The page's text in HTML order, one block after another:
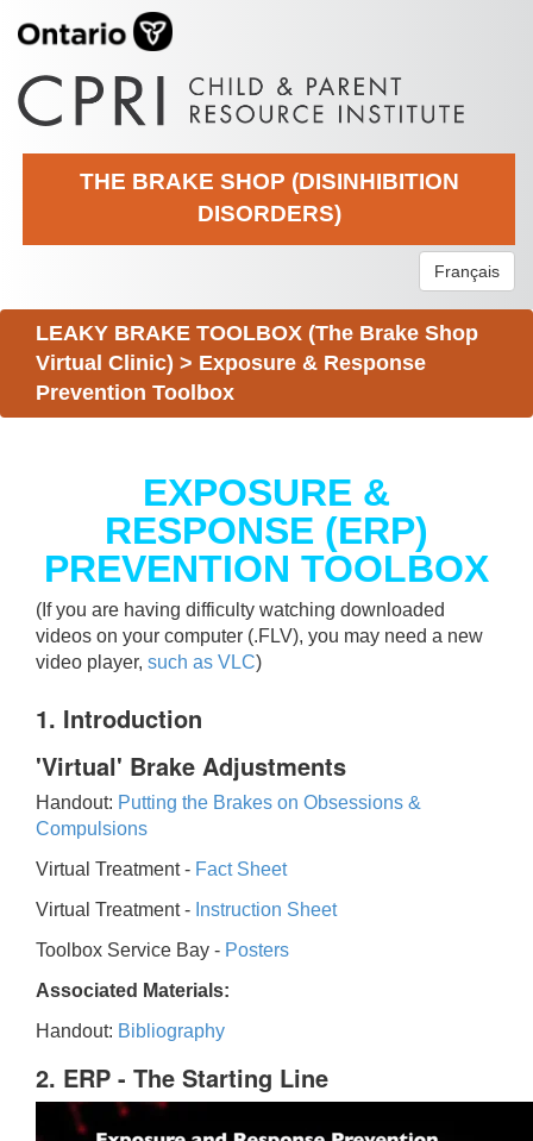
THE BRAKE SHOP (DISINHIBITION
DISORDERS)
Français
LEAKY BRAKE TOOLBOX (The Brake Shop
Virtual Clinic) > Exposure & Response
Prevention Toolbox
EXPOSURE &
RESPONSE (ERP)
PREVENTION TOOLBOX
(If you are having difficulty watching downloaded
videos on your computer (.FLV), you may need a new
video player, such as VLC)
1. Introduction
'Virtual' Brake Adjustments
Handout: Putting the Brakes on Obsessions &
Compulsions
Virtual Treatment - Fact Sheet
Virtual Treatment - Instruction Sheet
Toolbox Service Bay - Posters
Associated Materials:
Handout: Bibliography
2. ERP - The Starting Line